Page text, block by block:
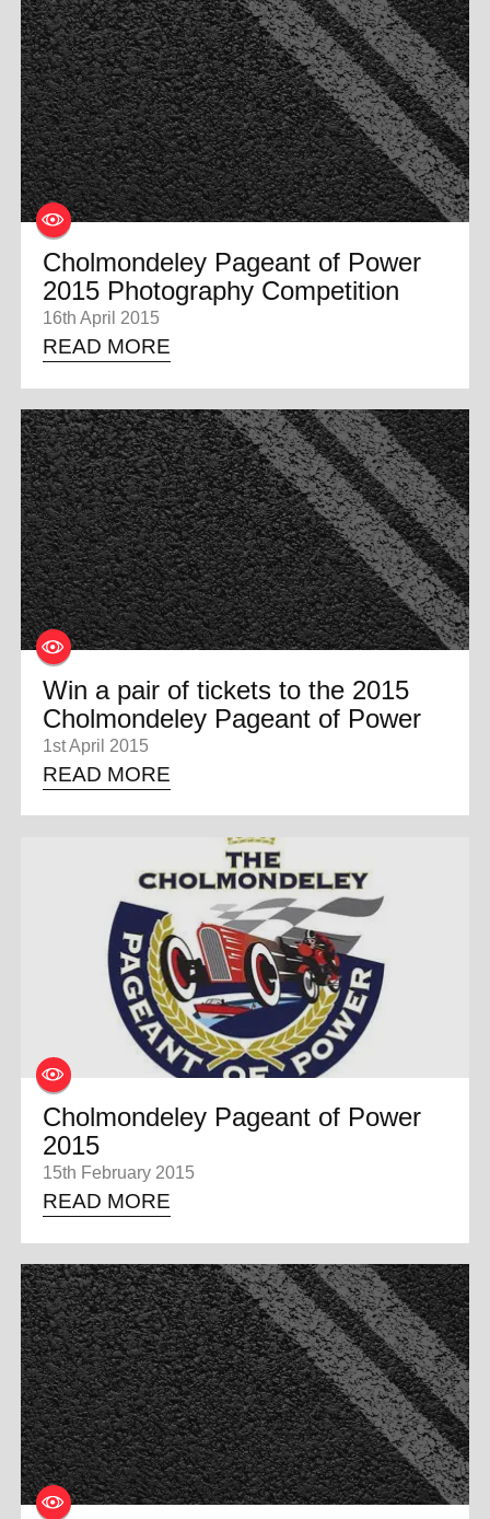
0 ITEMS
MENU CART
Cholmondeley Pageant of Power
2015 Photography Competition
16th April 2015
READ MORE
Win a pair of tickets to the 2015
Cholmondeley Pageant of Power
1st April 2015
READ MORE
Cholmondeley Pageant of Power
2015
15th February 2015
READ MORE